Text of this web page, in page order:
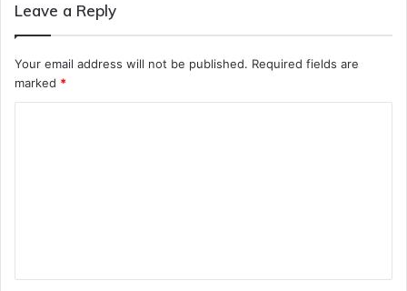
Leave a Reply
Your email address will not be published. Required fields are
marked *
t